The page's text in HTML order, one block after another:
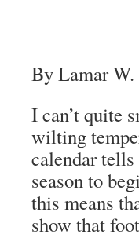
By Lamar
I can’t quite
wilting
calendar
season to
this means
show that